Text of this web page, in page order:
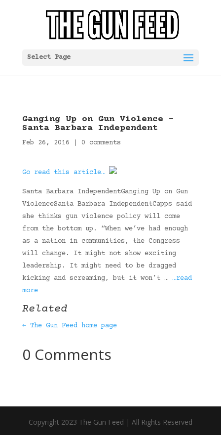
Select Page
Ganging Up on Gun Violence –
Santa Barbara Independent
Feb 26, 2016 0 comments
Go read this article…
Santa Barbara IndependentGanging Up on Gun
ViolenceSanta Barbara IndependentCapps said
she thinks gun violence policy will come
from the bottom up. “When we’ve had enough
as a nation in communities, the Congress
will change. It might not show exciting
leadership. It might need to be dragged
kicking and screaming, but it won’t … …read
more
Related
← The Gun Feed home page
0 Comments
Copyright 2023 The Gun Feed | All Rights Reserved